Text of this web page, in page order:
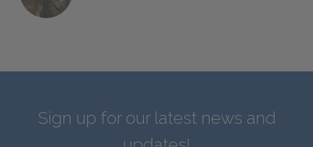
Sign up for our latest news and